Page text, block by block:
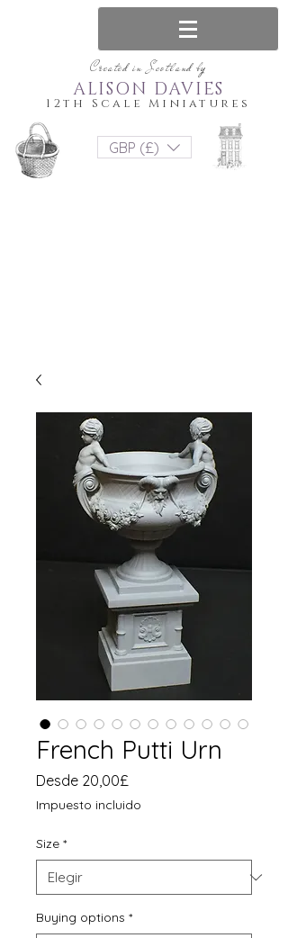
Created in Scotland by
12th Scale Miniatures
ALISON DAVIES
GBP (£)
French Putti Urn
Desde 20,00£
de
Impuesto incluido
Size *
Buying options *